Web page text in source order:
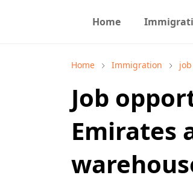
Home
Home Immigration
Job
Emirates